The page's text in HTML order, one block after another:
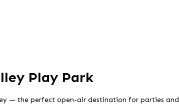
Play Park
— the perfect open-air destination for parties and